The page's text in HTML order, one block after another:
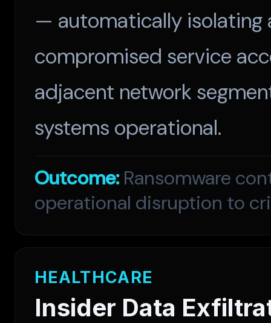
— automatically isolating
compromised service
adjacent network
systems operational.
Outcome:Ransomware
operational disruption to
HEALTHCARE
Insider Data